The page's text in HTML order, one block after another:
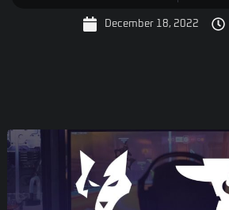
December 18, 2022